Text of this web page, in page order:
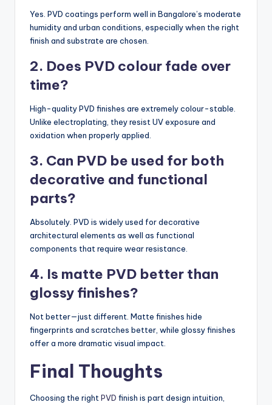
Yes. PVD coatings perform well in Bangalore’s moderate
humidity and urban conditions, especially when the right
finish and substrate are chosen.
2. Does PVD colour fade over
time?
High-quality PVD finishes are extremely colour-stable.
Unlike electroplating, they resist UV exposure and
oxidation when properly applied.
3. Can PVD be used for both
decorative and functional
parts?
Absolutely. PVD is widely used for decorative
architectural elements as well as functional
components that require wear resistance.
4. Is matte PVD better than
glossy finishes?
Not better—just different. Matte finishes hide
fingerprints and scratches better, while glossy finishes
offer a more dramatic visual impact.
Final Thoughts
Choosing the right PVD finish is part design intuition,